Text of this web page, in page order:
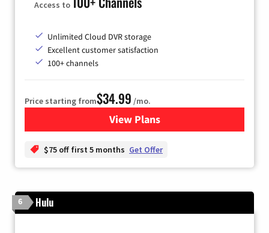
Access to
Unlimited Cloud DVR storage
Excellent customer satisfaction
100+ channels
Price starting from$34.99 /mo.
View Plansfor YouTube TV
$75 off first 5 months Get Offer
6 Hulu